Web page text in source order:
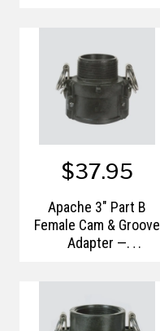
$37.95
Apache 3" Part B
Female Cam & Groove
Adapter —